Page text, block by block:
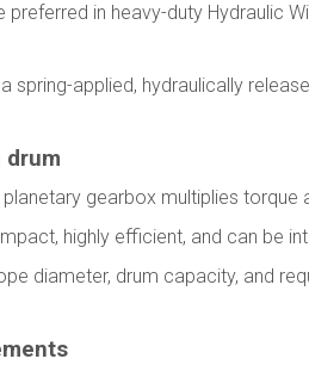
in heavy-duty Hydraulic
applied, hydraulically
drum
gearbox multiplies torque
highly efficient, and can be
diameter, drum capacity, and